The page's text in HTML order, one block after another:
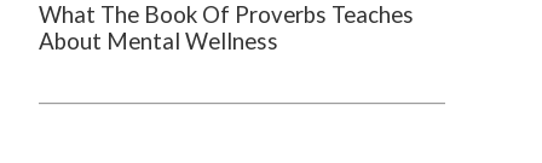
What The Book Of Proverbs Teaches
About Mental Wellness